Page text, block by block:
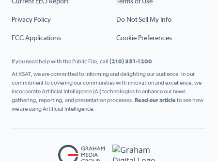
Current EEO Report Terms of Use
Privacy Policy Do Not Sell My Info
FCC Applications Cookie Preferences
If you need help with the Public File, call (210) 351-1200
At KSAT, we are committed to informing and delighting our audience. In our
commitment to covering our communities with innovation and excellence, we
incorporate Artificial Intelligence (AI) technologies to enhance our news
gathering, reporting, and presentation processes. Read our articleto see how
we are using Artificial Intelligence.